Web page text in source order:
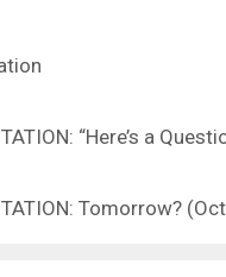
“Here’s a
Tomorrow?